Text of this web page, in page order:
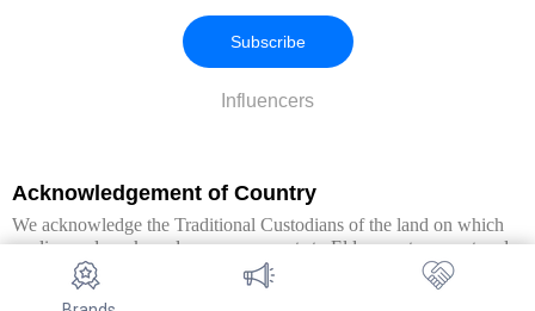
Influencers
Subscribe
Acknowledgement of Country
We acknowledge the Traditional Custodians of the land on which
we live and work, and pay our respects to Elders past, present and
emerging. We extend this respect to all Aboriginal and Torres Strait
Islander peoples.